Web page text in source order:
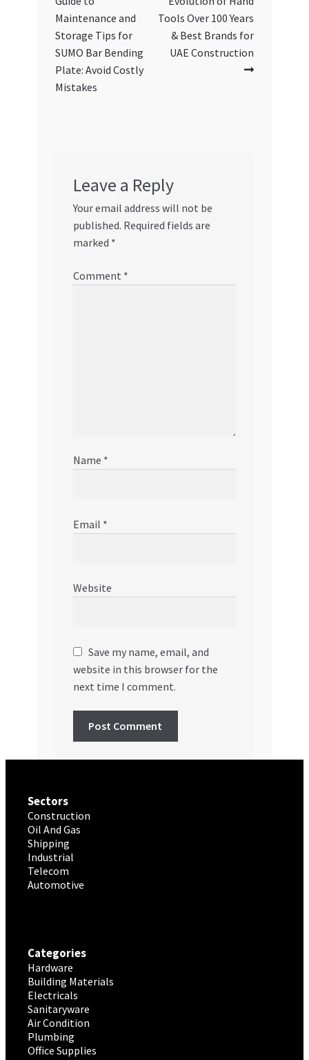
navigation
Maintenance and
Storage Tips for
SUMO Bar Bending
Plate: Avoid Costly
Mistakes
Tools Over 100 Years
& Best Brands for
UAE Construction
Leave a Reply
Your email address will not be
published. Required fields are
marked *
Comment *
Name *
Email *
Website
Save my name, email, and
website in this browser for the
next time I comment.
Sectors
Construction
Oil And Gas
Shipping
Industrial
Telecom
Automotive
Categories
Hardware
Building Materials
Electricals
Sanitaryware
Air Condition
Plumbing
Office Supplies